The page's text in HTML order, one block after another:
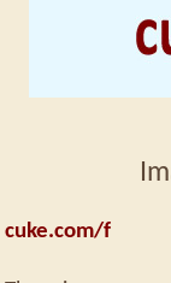
cuke.com/f